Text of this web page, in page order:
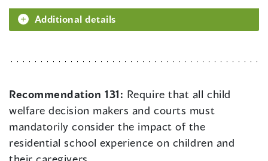
Additional details
Recommendation 131: Require that all child
welfare decision makers and courts must
mandatorily consider the impact of the
residential school experience on children and